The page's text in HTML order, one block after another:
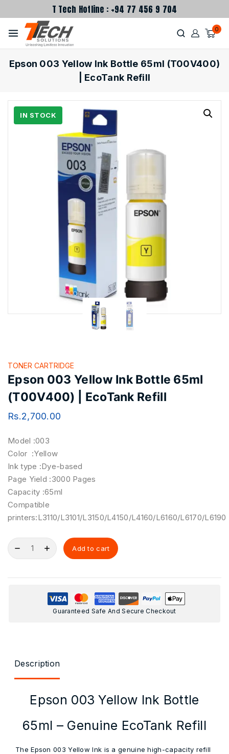
T Tech Hotline : +94 77 456 9 704
0
Epson 003 Yellow Ink Bottle 65ml (T00V400)
| EcoTank Refill
TONER CARTRIDGE
Epson 003 Yellow Ink Bottle 65ml
(T00V400) | EcoTank Refill
Rs.2,700.00
Model :003
Color :Yellow
Ink type :Dye-based
Page Yield :3000 Pages
Capacity :65ml
Compatible
printers:L3110/L3101/L3150/L4150/L4160/L6160/L6170/L6190
Add to cart
Guaranteed Safe And Secure Checkout
Description
Epson 003 Yellow Ink Bottle
65ml – Genuine EcoTank Refill
The Epson 003 Yellow Ink is a genuine high-capacity refill